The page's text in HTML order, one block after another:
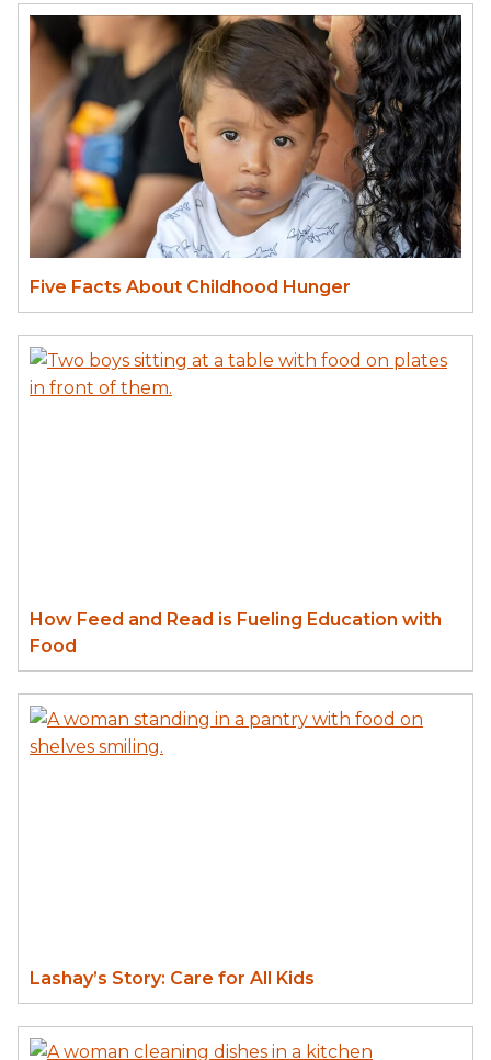
Five Facts About Childhood Hunger
How Feed and Read is Fueling Education with
Food
Lashay’s Story: Care for All Kids